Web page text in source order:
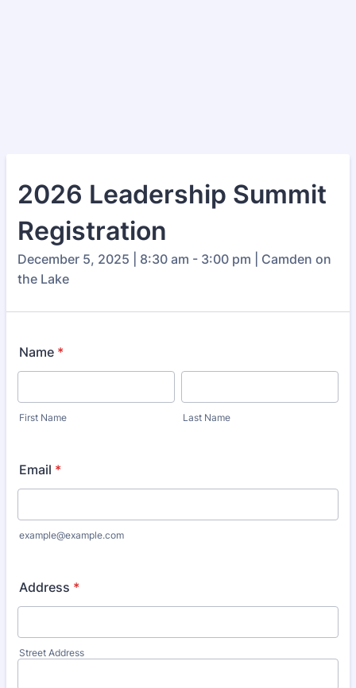
2026 Leadership Summit
Registration
December 5, 2025 | 8:30 am - 3:00 pm | Camden on
the Lake
Name *
First Name Last Name
Email *
example@example.com
Address *
Street Address